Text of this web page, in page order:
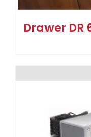
Drawer DR